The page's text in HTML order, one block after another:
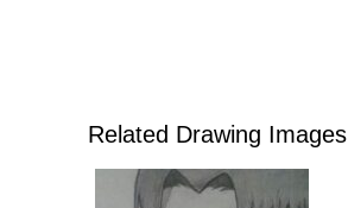
Related Drawing Images